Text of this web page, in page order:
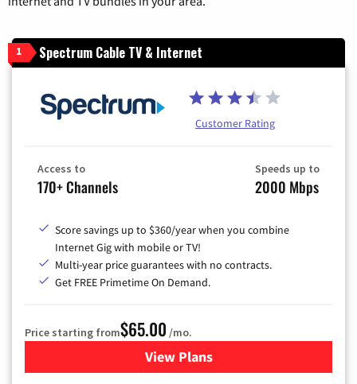
1 Spectrum Cable TV & Internet
Customer Rating
Access to
170+ Channels
Speeds up to
2000 Mbps
Score savings up to $360/year when you combine
Internet Gig with mobile or TV!
Multi-year price guarantees with no contracts.
Get FREE Primetime On Demand.
Price starting from$65.00 /mo.
View Plansfor Spectrum Cable TV &